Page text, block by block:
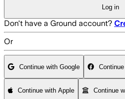
Log in
Don't have a Ground account?
Or
Continue with Google
Continue with Apple Continue